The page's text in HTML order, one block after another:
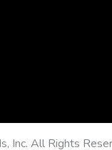
Inc. All Rights